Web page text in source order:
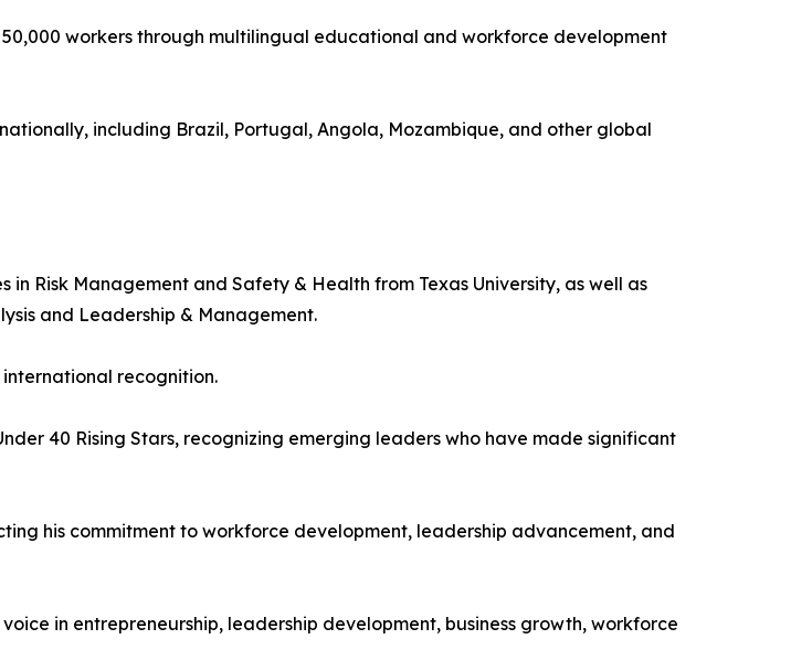
workers through multilingual educational and workforce development
including Brazil, Portugal, Angola, Mozambique, and other global
Risk Management and Safety & Health from Texas University, as well as
and Leadership & Management.
recognition.
40 Rising Stars, recognizing emerging leaders who have made significant
his commitment to workforce development, leadership advancement, and
in entrepreneurship, leadership development, business growth, workforce